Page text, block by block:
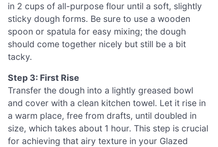
in 2 cups of all-purpose flour until a soft, slightly
sticky dough forms. Be sure to use a wooden
spoon or spatula for easy mixing; the dough
should come together nicely but still be a bit
tacky.
Step 3: First Rise
Transfer the dough into a lightly greased bowl
and cover with a clean kitchen towel. Let it rise in
a warm place, free from drafts, until doubled in
size, which takes about 1 hour. This step is crucial
for achieving that airy texture in your Glazed